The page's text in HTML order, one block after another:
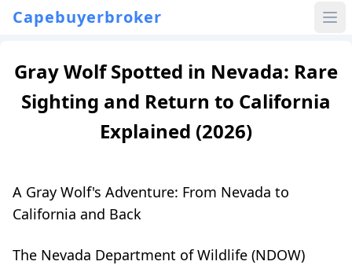
Capebuyerbroker
Gray Wolf Spotted in Nevada: Rare
Sighting and Return to California
Explained (2026)
A Gray Wolf's Adventure: From Nevada to
California and Back
The Nevada Department of Wildlife (NDOW)